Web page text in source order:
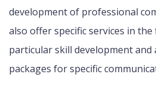
development of professional
also offer specific services in
particular skill development and
packages for specific